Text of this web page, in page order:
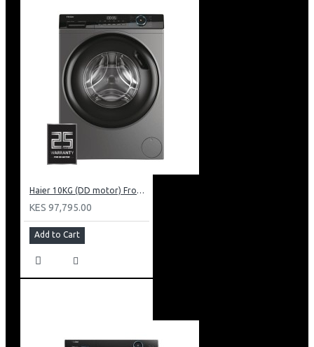
Haier 10KG (DD motor) Front Load Washing Machine: HW100-B14939S8
KES 97,795.00
Add to Cart